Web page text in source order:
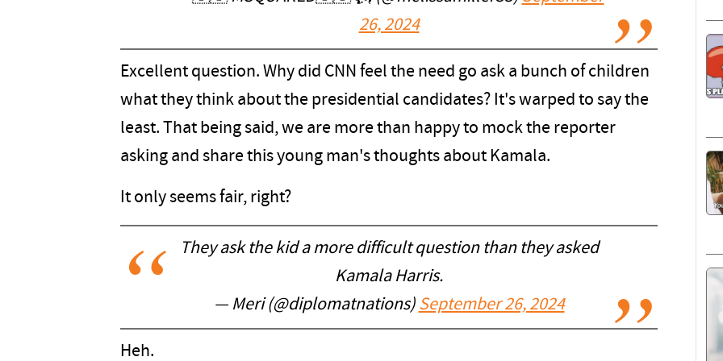
26, 2024
Excellent question. Why did CNN feel the need go ask a bunch of children
what they think about the presidential candidates? It's warped to say the
least. That being said, we are more than happy to mock the reporter
asking and share this young man's thoughts about Kamala.
It only seems fair, right?
They ask the kid a more difficult question than they asked
Kamala Harris.
— Meri (@diplomatnations) September 26, 2024
Heh.